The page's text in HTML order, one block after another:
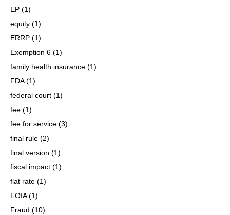
EP (1)
equity (1)
ERRP (1)
Exemption 6 (1)
family health insurance (1)
FDA(1)
federal court (1)
fee (1)
fee for service (3)
final rule (2)
final version (1)
fiscal impact (1)
flat rate (1)
FOIA(1)
Fraud (10)